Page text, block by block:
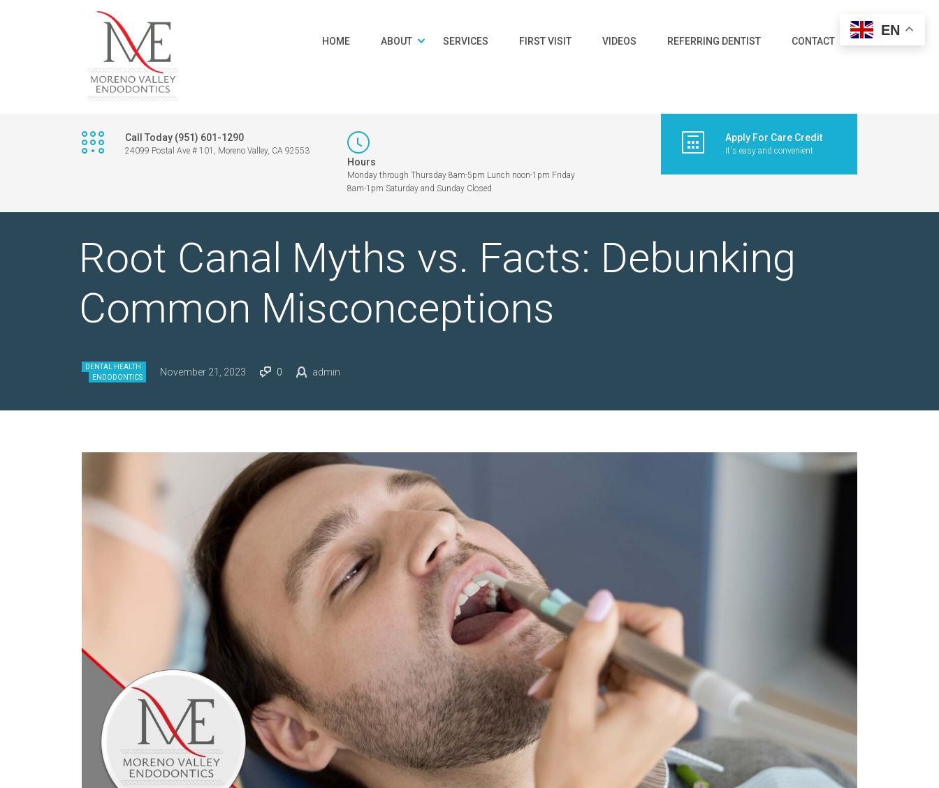
HOME ABOUT SERVICES FIRST VISIT VIDEOS REFERRING DENTIST CONTACT
Call Today (951) 601-1290
24099 Postal Ave # 101, Moreno Valley, CA 92553
Hours
Monday through Thursday 8am-5pm Lunch noon-1pm Friday
8am-1pm Saturday and Sunday Closed
Apply For Care Credit
It's easy and convenient
Root Canal Myths vs. Facts: Debunking
Common Misconceptions
DENTAL HEALTH
ENDODONTICS
November 21, 2023 0 admin
EN